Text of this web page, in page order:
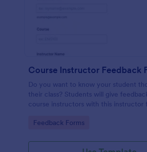
Course Instructor Feedback
Do you want to know your student
their class? Students will give
course instructors with this instructor
Go to Category:
Feedback Forms